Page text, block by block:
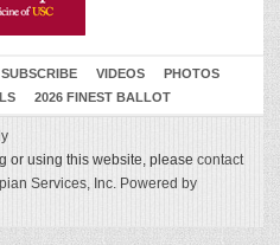
SUBSCRIBE VIDEOS
PHOTOS
2026 FINEST BALLOT
or using this website, please contact
Services, Inc. Powered by